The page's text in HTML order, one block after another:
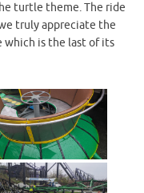
turtle theme. The ride
truly appreciate the
which is the last of its